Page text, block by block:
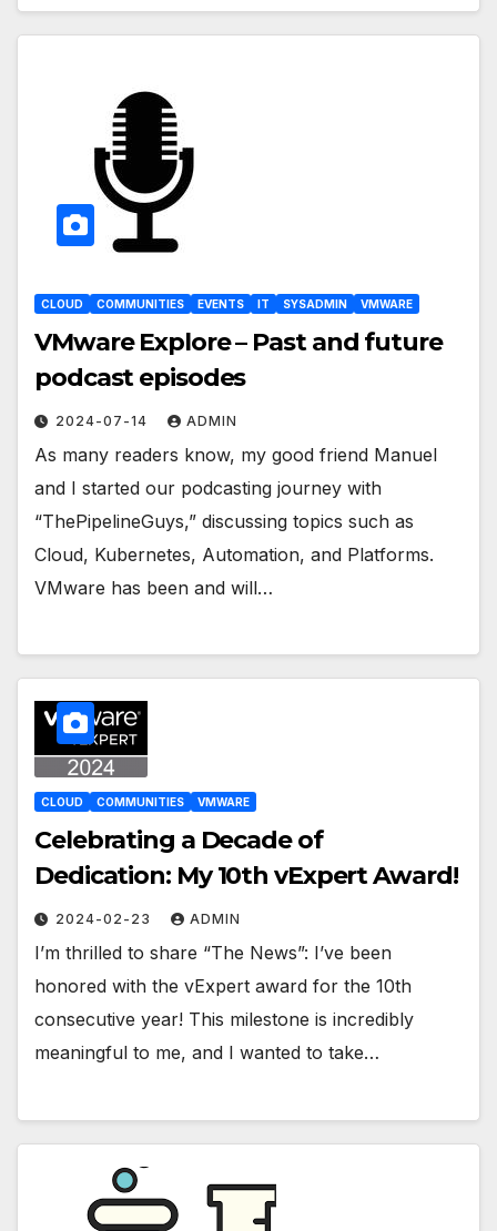
CLOUD COMMUNITIES EVENTS IT SYSADMIN VMWARE
VMware Explore – Past and future
podcast episodes
2024-07-14 ADMIN
As many readers know, my good friend Manuel
and I started our podcasting journey with
“ThePipelineGuys,” discussing topics such as
Cloud, Kubernetes, Automation, and Platforms.
VMware has been and will…
CLOUD COMMUNITIES VMWARE
Celebrating a Decade of
Dedication: My 10th vExpert Award!
2024-02-23 ADMIN
I’m thrilled to share “The News”: I’ve been
honored with the vExpert award for the 10th
consecutive year! This milestone is incredibly
meaningful to me, and I wanted to take…